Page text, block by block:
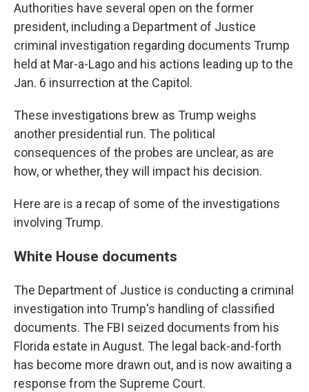
Authorities have several open on the former
president, including a Department of Justice
criminal investigation regarding documents Trump
held at Mar-a-Lago and his actions leading up to the
Jan. 6 insurrection at the Capitol.
These investigations brew as Trump weighs
another presidential run. The political
consequences of the probes are unclear, as are
how, or whether, they will impact his decision.
Here are is a recap of some of the investigations
involving Trump.
White House documents
The Department of Justice is conducting a criminal
investigation into Trump's handling of classified
documents. The FBI seized documents from his
Florida estate in August. The legal back-and-forth
has become more drawn out, and is now awaiting a
response from the Supreme Court.